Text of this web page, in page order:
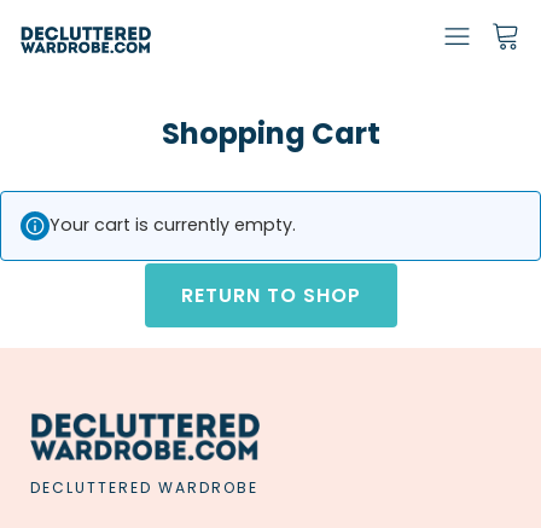
Shopping Cart
Your cart is currently empty.
RETURN TO SHOP
DECLUTTERED WARDROBE